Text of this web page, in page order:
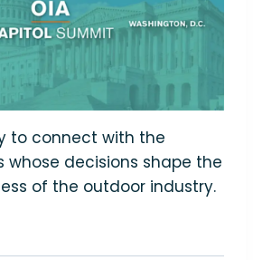
to connect with the
decisions shape the
of the outdoor industry.